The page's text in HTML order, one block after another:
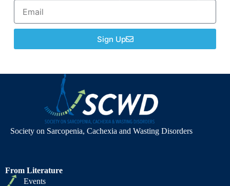
Sign Up
Society on Sarcopenia, Cachexia and Wasting Disorders
From Literature
Events